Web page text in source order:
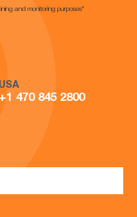
and monitoring purposes*
USA
+1 470 845 2800